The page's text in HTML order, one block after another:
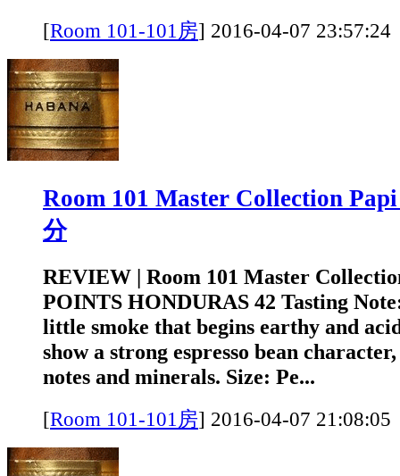
[Room 101-101房] 2016-04-07
Room 101 Master Collection
分
REVIEW | Room 101 Master
POINTS HONDURAS 42 Tasting
little smoke that begins earthy and
show a strong espresso bean
notes and minerals. Size: Pe...
[Room 101-101房] 2016-04-07